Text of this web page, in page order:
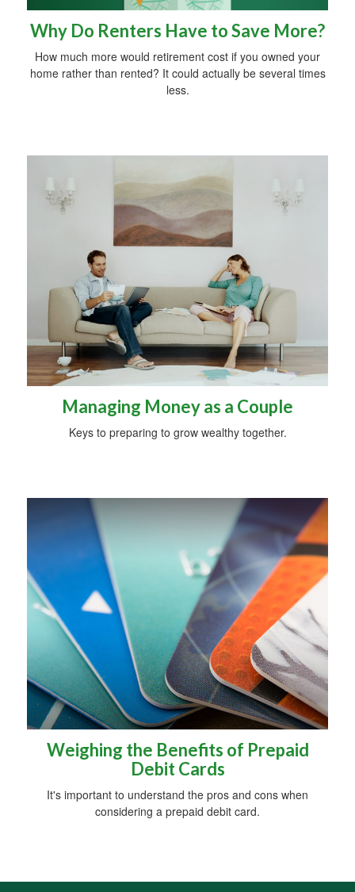
Why Do Renters Have to Save More?
How much more would retirement cost if you owned your
home rather than rented? It could actually be several times
less.
Managing Money as a Couple
Keys to preparing to grow wealthy together.
Weighing the Benefits of Prepaid
Debit Cards
It's important to understand the pros and cons when
considering a prepaid debit card.